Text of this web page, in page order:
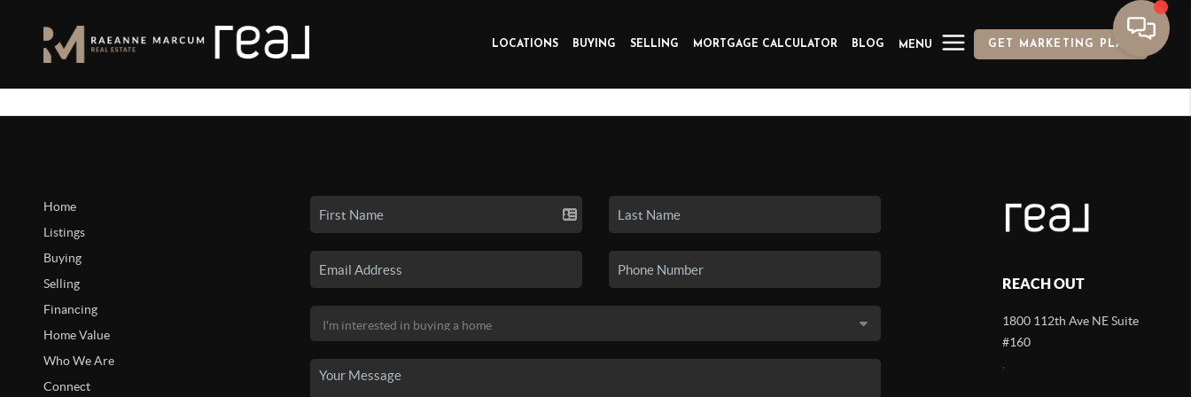
LOCATIONS BUYING SELLING MORTGAGE CALCULATOR BLOG MENU GET MARKETING PLAN
Home
Listings
Buying
Selling
Financing
Home Value
Who We Are
Connect
REACH OUT
1800 112th Ave NE Suite
#160